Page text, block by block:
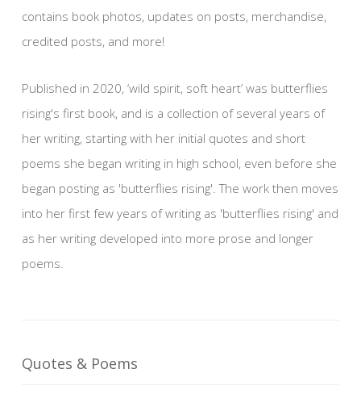
contains book photos, updates on posts, merchandise,
credited posts, and more!
Published in 2020, ‘wild spirit, soft heart’ was butterflies
rising's first book, and is a collection of several years of
her writing, starting with her initial quotes and short
poems she began writing in high school, even before she
began posting as 'butterflies rising'. The work then moves
into her first few years of writing as 'butterflies rising' and
as her writing developed into more prose and longer
poems.
Quotes & Poems